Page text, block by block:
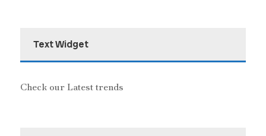
Text Widget
Check our Latest trends